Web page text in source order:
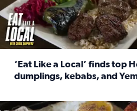
‘Eat Like a Local’ finds top
dumplings, kebabs, and
See the 5 places Chris